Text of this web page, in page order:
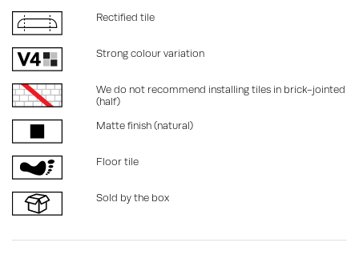
Rectified tile
Strong colour variation
We do not recommend installing tiles in brick-jointed
(half)
Matte finish (natural)
Floor tile
Sold by the box